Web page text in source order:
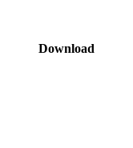
Download